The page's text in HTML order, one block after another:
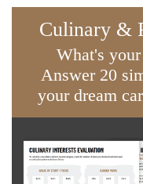
Culinary &
What's
Answer 20
your dream